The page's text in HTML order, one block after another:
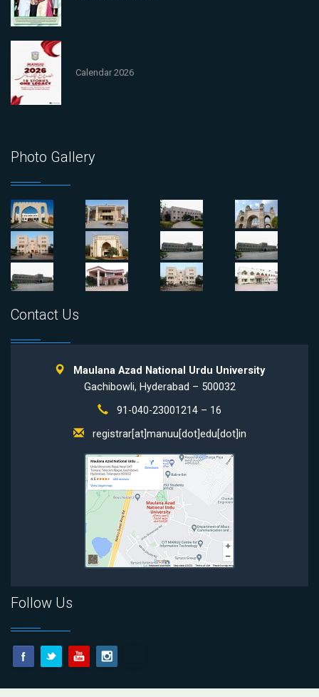
Calendar 2026
Photo Gallery
Contact Us
Maulana Azad National Urdu University
Gachibowli, Hyderabad – 500032
91-040-23001214 – 16
registrar[at]manuu[dot]edu[dot]in
Follow Us